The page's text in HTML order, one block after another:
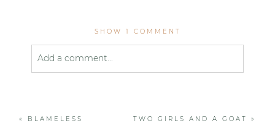
SHOW 1 COMMENT
Add a comment...
« BLAMELESS TWO GIRLS AND A GOAT »